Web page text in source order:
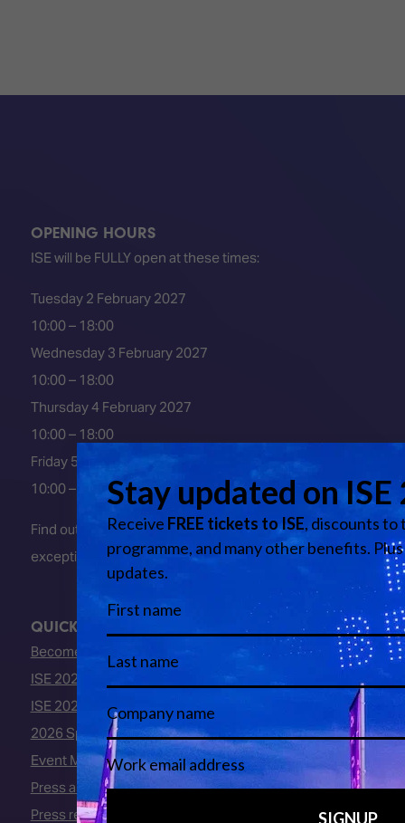
OPENING HOURS
ISE will be FULLY open at these times:
Tuesday 2 February 2027
10:00 – 18:00
Wednesday 3 February 2027
10:00 – 18:00
Thursday 4 February 2027
10:00 – 18:00
Friday 5 February 2027
10:00 – 16:00
Find out about early entry
exceptions
here.
QUICK LINKS
Become an ISE 2027 Exhibitor
ISE 2027 - Call for Presenters
ISE 2027 Floorplan
2026 Speakers
Event Manual
Press area
Press releases